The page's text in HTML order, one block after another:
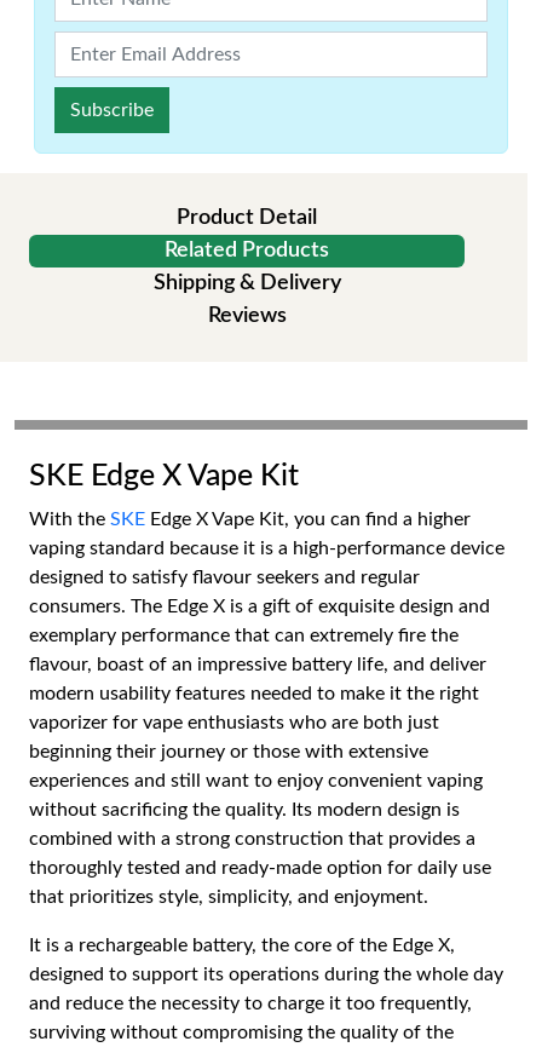
Subscribe
Product Detail
Related Products
Shipping & Delivery
Reviews
SKE Edge X Vape Kit
With the SKE Edge X Vape Kit, you can find a higher
vaping standard because it is a high-performance device
designed to satisfy flavour seekers and regular
consumers. The Edge X is a gift of exquisite design and
exemplary performance that can extremely fire the
flavour, boast of an impressive battery life, and deliver
modern usability features needed to make it the right
vaporizer for vape enthusiasts who are both just
beginning their journey or those with extensive
experiences and still want to enjoy convenient vaping
without sacrificing the quality. Its modern design is
combined with a strong construction that provides a
thoroughly tested and ready-made option for daily use
that prioritizes style, simplicity, and enjoyment.
It is a rechargeable battery, the core of the Edge X,
designed to support its operations during the whole day
and reduce the necessity to charge it too frequently,
surviving without compromising the quality of the